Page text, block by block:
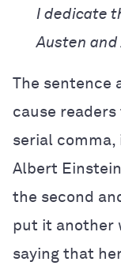
I dedicate
Austen
The sentence
cause
serial comma,
Albert
the second
put it another
saying that